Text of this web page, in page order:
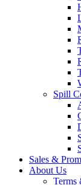
Spill
Sales &
About Us
Terms